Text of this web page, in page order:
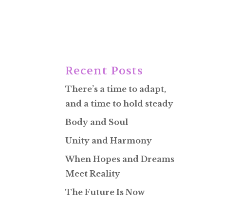
Recent Posts
There’s a time to adapt,
and a time to hold steady
Body and Soul
Unity and Harmony
When Hopes and Dreams
Meet Reality
The Future Is Now